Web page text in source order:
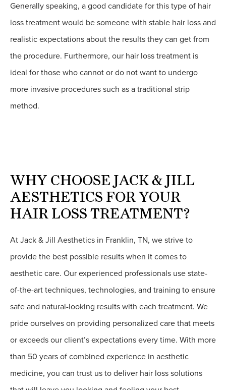
Generally speaking, a good candidate for this type of hair
loss treatment would be someone with stable hair loss and
realistic expectations about the results they can get from
the procedure. Furthermore, our hair loss treatment is
ideal for those who cannot or do not want to undergo
more invasive procedures such as a traditional strip
method.
WHY CHOOSE JACK & JILL
AESTHETICS FOR YOUR
HAIR LOSS TREATMENT?
At Jack & Jill Aesthetics in Franklin, TN, we strive to
provide the best possible results when it comes to
aesthetic care. Our experienced professionals use state-
of-the-art techniques, technologies, and training to ensure
safe and natural-looking results with each treatment. We
pride ourselves on providing personalized care that meets
or exceeds our client’s expectations every time. With more
than 50 years of combined experience in aesthetic
medicine, you can trust us to deliver hair loss solutions